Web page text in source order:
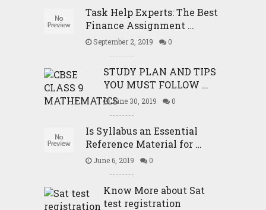
Task Help Experts: The Best
Finance Assignment …
September 2, 2019 0
STUDY PLAN AND TIPS
YOU MUST FOLLOW …
June 30, 2019 0
Is Syllabus an Essential
Reference Material for …
June 6, 2019 0
Know More about Sat
test registration